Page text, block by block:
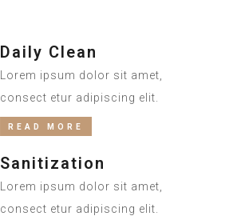
Daily Clean
Lorem ipsum dolor sit amet,
consect etur adipiscing elit.
READ MORE
Sanitization
Lorem ipsum dolor sit amet,
consect etur adipiscing elit.